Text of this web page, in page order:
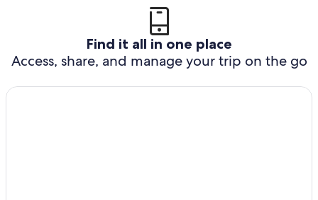
Find it all in one place
Access, share, and manage your trip on the go